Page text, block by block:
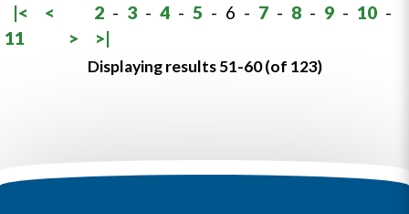
|< < 2 - 3 - 4 - 5 - 6 - 7 - 8 - 9 - 10 -
11
> >|
Displaying results 51-60 (of 123)